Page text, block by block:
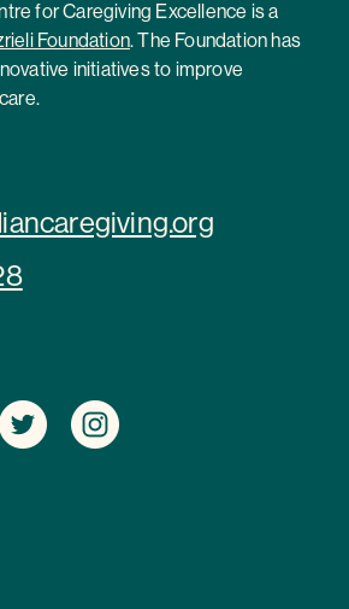
for Caregiving Excellence is a
Foundation. The Foundation has
initiatives to improve